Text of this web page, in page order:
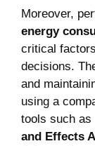
Moreover,
energy
critical
decisions.
and
using a
tools such as
and Effects